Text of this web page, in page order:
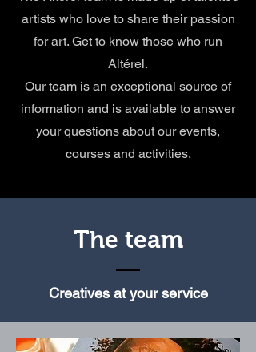
artists who love to share their passion
for art. Get to know those who run
Altérel.
Our team is an exceptional source of
information and is available to answer
your questions about our events,
courses and activities.
The team
Creatives at your service